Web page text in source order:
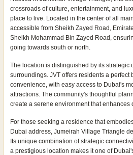
crossroads of culture, entertainment, and
place to live. Located in the center of all
accessible from Sheikh Zayed Road,
Sheikh Mohammad Bin Zayed Road,
going towards south or north.
The location is distinguished by its strategic
surroundings. JVT offers residents a perfect
convenience, with easy access to Dubai's
attractions. The community's thoughtful
create a serene environment that enhances
For those seeking a residence that
Dubai address, Jumeirah Village Triangle
Its unique combination of strategic
a prestigious location makes it one of